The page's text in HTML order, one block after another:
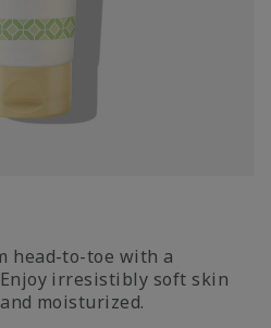
head-to-toe with a
irresistibly soft skin
moisturized.